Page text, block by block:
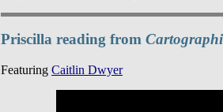
Priscilla reading from
Featuring Caitlin Dwyer